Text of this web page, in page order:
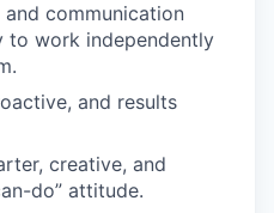
communication
to work independently
and results
creative, and
do” attitude.